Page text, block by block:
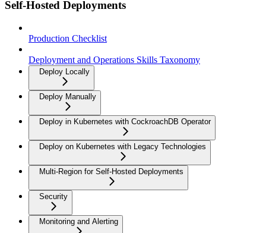
Self-Hosted Deployments
Production Checklist
Deployment and Operations Skills Taxonomy
Deploy Locally
Deploy Manually
Deploy in Kubernetes with CockroachDB Operator
Deploy on Kubernetes with Legacy Technologies
Multi-Region for Self-Hosted Deployments
Security
Monitoring and Alerting